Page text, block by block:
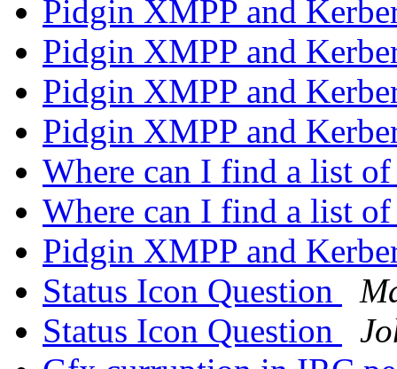
Pidgin XMPP and
Pidgin XMPP and
Pidgin XMPP and
Pidgin XMPP and
Where can I find a list
Where can I find a list
Pidgin XMPP and
Status Icon Question
Status Icon Question